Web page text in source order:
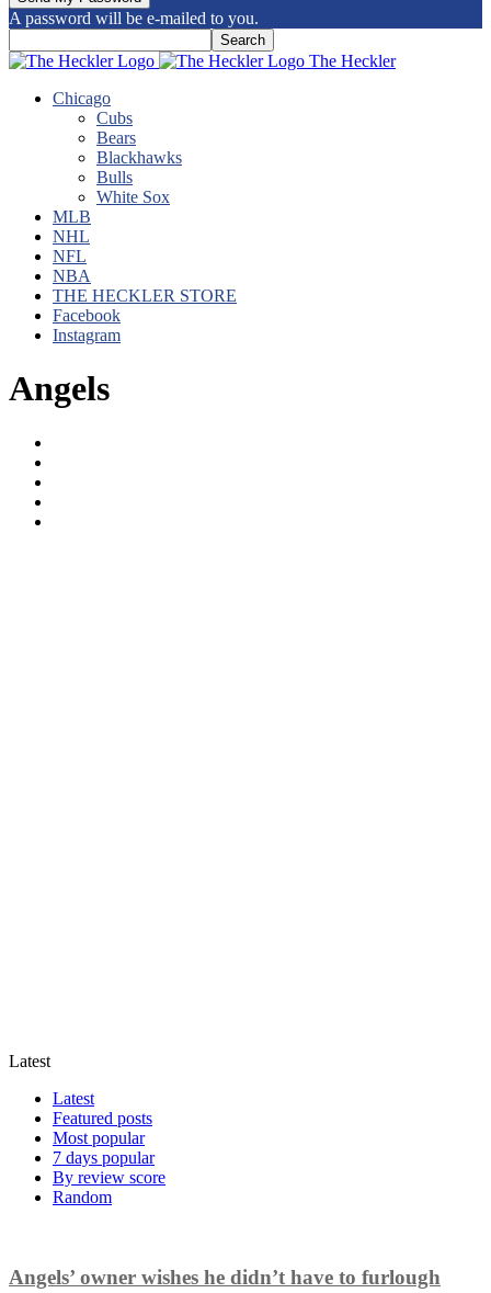
A password will be e-mailed to you.
The Heckler
Chicago
Cubs
Bears
Blackhawks
Bulls
White Sox
MLB
NHL
NFL
NBA
THE HECKLER STORE
Facebook
Instagram
Angels
Latest
Latest
Featured posts
Most popular
7 days popular
By review score
Random
Angels’ owner wishes he didn’t have to furlough